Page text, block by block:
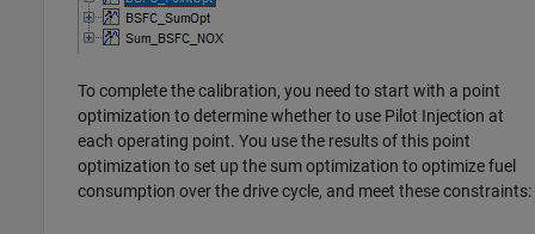
To complete the calibration, you need to start with a point
optimization to determine whether to use Pilot Injection at
each operating point. You use the results of this point
optimization to set up the sum optimization to optimize fuel
consumption over the drive cycle, and meet these constraints: